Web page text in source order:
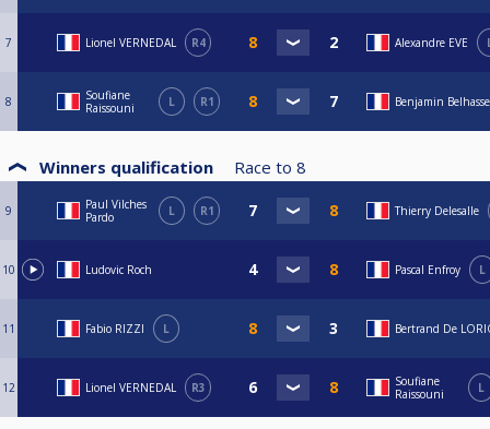
7 Lionel VERNEDAL R4 Alexandre EVE
8
Soufiane
Raissouni
L R1 Benjamin
Winners qualification Race to 8
9
Paul Vilches
Pardo
L R1 Thierry Delesalle
10 Ludovic Roch Pascal Enfroy L
11 Fabio RIZZI L Bertrand De
12 Lionel VERNEDAL R3
Soufiane
Raissouni
L